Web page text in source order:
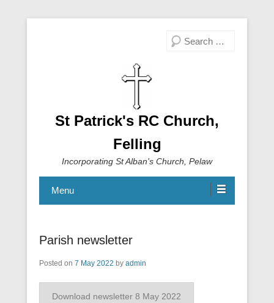
Search
St Patrick's RC Church,
Felling
Incorporating St Alban's Church, Pelaw
Menu
Parish newsletter
Posted on 7 May 2022 by admin
Download newsletter 8 May 2022